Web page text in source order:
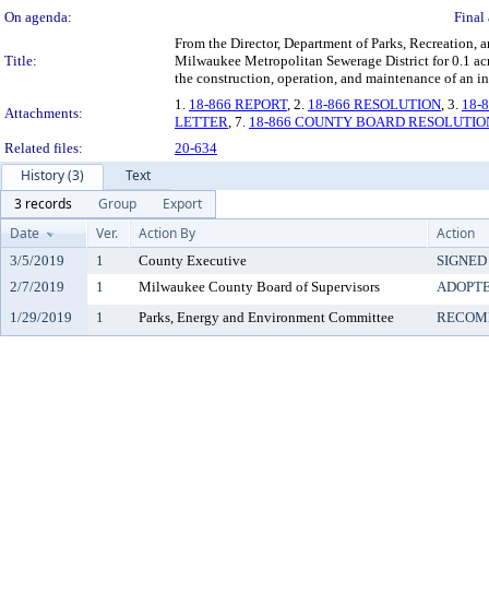
On agenda:
Final
Title:
From the Director, Department of Parks,
Milwaukee Metropolitan Sewerage District for 0.1
the construction, operation, and maintenance of an
Attachments:
1. 18-866 REPORT, 2. 18-866 RESOLUTION, 3. 18-
LETTER, 7. 18-866 COUNTY BOARD
Related files:
20-634
History (3)
Text
3 records
Group
Export
Date
Ver. Action By Action
3/5/2019 1 County Executive
SIGNED
2/7/2019
1 Milwaukee County Board of Supervisors
1/29/2019
1 Parks, Energy and Environment Committee